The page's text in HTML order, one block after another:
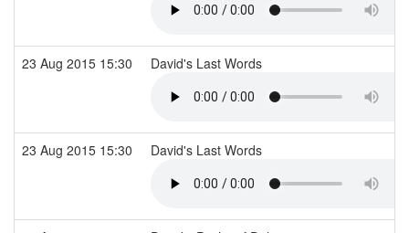
23 Aug 2015 15:30 David's Last Words
23 Aug 2015 15:30 David's Last Words